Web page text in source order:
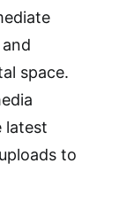
space.
latest
to